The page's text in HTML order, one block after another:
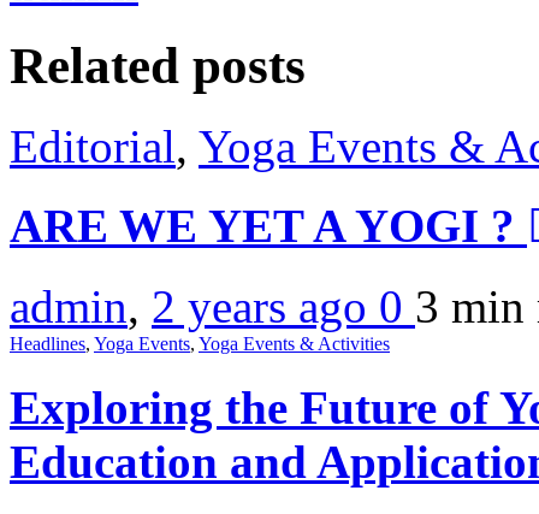
Related posts
Editorial, Yoga Events &
ARE WE YET A YOGI ?
admin, 2 years ago 0 3 min
Headlines, Yoga Events, Yoga Events & Activities
Exploring the Future of
Education and